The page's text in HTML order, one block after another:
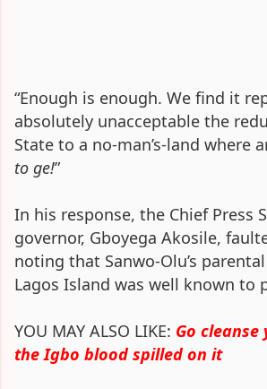
“Enough is enough. We find it
absolutely unacceptable the
State to a no-man’s-land where
to ge!”
In his response, the Chief Press
governor, Gboyega Akosile,
noting that Sanwo-Olu’s
Lagos Island was well known to
YOU MAY ALSO LIKE: Go
the Igbo blood spilled on it